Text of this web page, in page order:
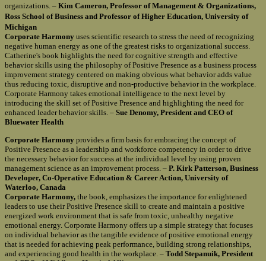
organizations. – Kim Cameron, Professor of Management & Organizations,
Ross School of Business and Professor of Higher Education, University of
Michigan
Corporate Harmony uses scientific research to stress the need of recognizing
negative human energy as one of the greatest risks to organizational success.
Catherine's book highlights the need for cognitive strength and effective
behavior skills using the philosophy of Positive Presence as a business process
improvement strategy centered on making obvious what behavior adds value
thus reducing toxic, disruptive and non-productive behavior in the workplace.
Corporate Harmony takes emotional intelligence to the next level by
introducing the skill set of Positive Presence and highlighting the need for
enhanced leader behavior skills. – Sue Denomy, President and CEO of
Bluewater Health
Corporate Harmony provides a firm basis for embracing the concept of
Positive Presence as a leadership and workforce competency in order to drive
the necessary behavior for success at the individual level by using proven
management science as an improvement process. – P. Kirk Patterson, Business
Developer, Co-Operative Education & Career Action, University of
Waterloo, Canada
Corporate Harmony, the book, emphasizes the importance for enlightened
leaders to use their Positive Presence skill to create and maintain a positive
energized work environment that is safe from toxic, unhealthy negative
emotional energy. Corporate Harmony offers up a simple strategy that focuses
on individual behavior as the tangible evidence of positive emotional energy
that is needed for achieving peak performance, building strong relationships,
and experiencing good health in the workplace. – Todd Stepanuik, President